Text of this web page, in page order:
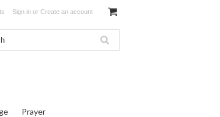
Sign in or Create an account
Prayer